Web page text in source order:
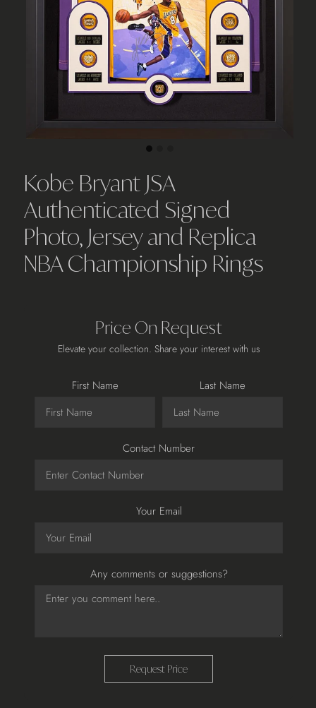
Kobe Bryant JSA
Authenticated Signed
Photo, Jersey and Replica
NBA Championship Rings
Price On Request
Elevate your collection. Share your interest with us
First Name Last Name
Contact Number
Your Email
Any comments or suggestions?
Request Price